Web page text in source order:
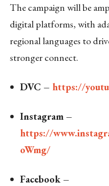
The campaign will be
digital platforms, with
regional languages to
stronger connect.
DVC – https://
Instagram –
https://
oWmg/
Facebook –